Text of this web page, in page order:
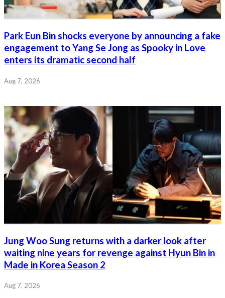
Park Eun Bin shocks everyone by announcing a fake
engagement to Yang Se Jong as Spooky in Love
enters its dramatic second half
Aug 7, 2026
Jung Woo Sung returns with a darker look after
waiting nine years for revenge against Hyun Bin in
Made in Korea Season 2
Aug 7, 2026